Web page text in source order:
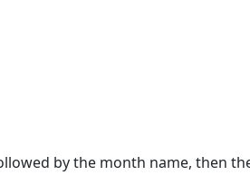
by the month name, then